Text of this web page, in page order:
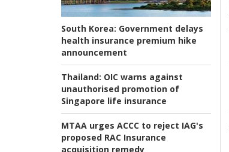
South Korea: Government delays
health insurance premium hike
announcement
Thailand: OIC warns against
unauthorised promotion of
Singapore life insurance
MTAA urges ACCC to reject IAG's
proposed RAC Insurance
acquisition remedy